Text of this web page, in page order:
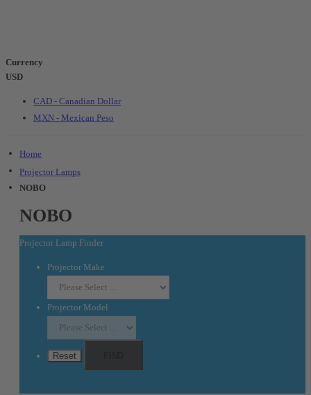
Currency
USD
CAD - Canadian Dollar
MXN - Mexican Peso
Home
Projector Lamps
NOBO
NOBO
Projector Lamp Finder
Projector Make
Projector Model
Reset